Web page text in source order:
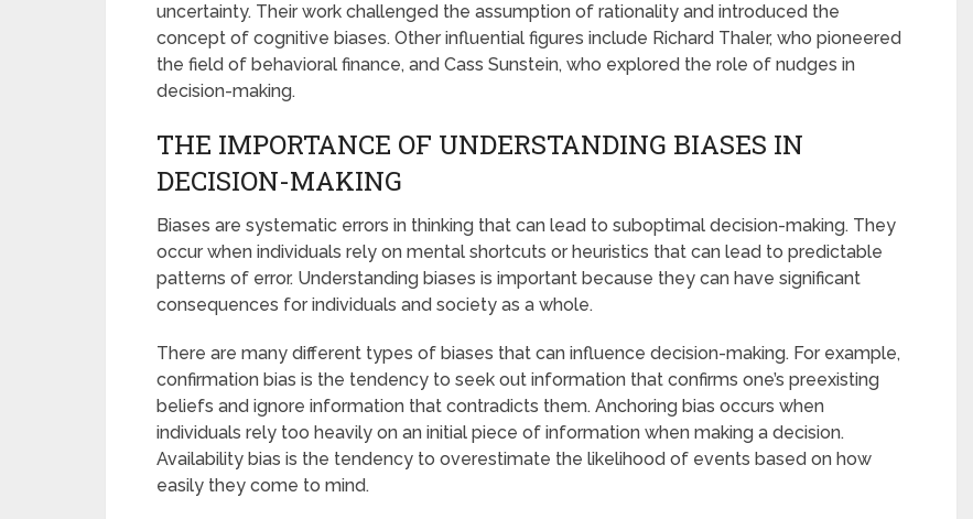
uncertainty. Their work challenged the assumption of rationality and introduced the
concept of cognitive biases. Other influential figures include Richard Thaler, who pioneered
the field of behavioral finance, and Cass Sunstein, who explored the role of nudges in
decision-making.
THE IMPORTANCE OF UNDERSTANDING BIASES IN
DECISION-MAKING
Biases are systematic errors in thinking that can lead to suboptimal decision-making. They
occur when individuals rely on mental shortcuts or heuristics that can lead to predictable
patterns of error. Understanding biases is important because they can have significant
consequences for individuals and society as a whole.
There are many different types of biases that can influence decision-making. For example,
confirmation bias is the tendency to seek out information that confirms one’s preexisting
beliefs and ignore information that contradicts them. Anchoring bias occurs when
individuals rely too heavily on an initial piece of information when making a decision.
Availability bias is the tendency to overestimate the likelihood of events based on how
easily they come to mind.